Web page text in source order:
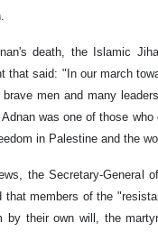
death, the Islamic
that said: "In our march
men and many
was one of those who
in Palestine and the
the Secretary-General
that members of the
by their own will, the